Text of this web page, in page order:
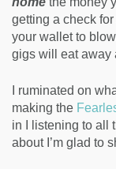
getting a check
your wallet to
gigs will eat away
I ruminated on
making the
in I listening to all
about I’m glad to